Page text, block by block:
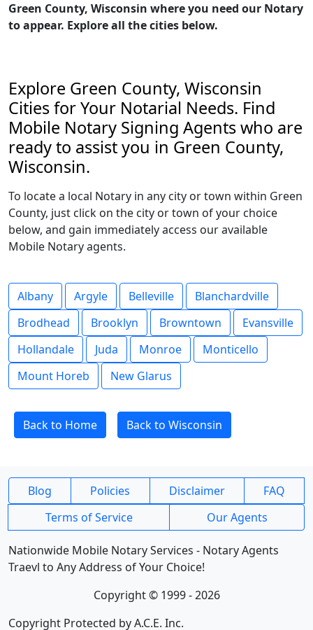
Green County, Wisconsin where you need our Notary
to appear. Explore all the cities below.
Explore Green County, Wisconsin
Cities for Your Notarial Needs. Find
Mobile Notary Signing Agents who are
ready to assist you in Green County,
Wisconsin.
To locate a local Notary in any city or town within Green
County, just click on the city or town of your choice
below, and gain immediately access our available
Mobile Notary agents.
Albany Argyle Belleville
Blanchardville
Brodhead
Brooklyn Browntown
Evansville
Hollandale
Juda Monroe
Monticello
Mount Horeb
New Glarus
Back to Home Back to Wisconsin
Blog Policies Disclaimer
FAQ
Terms of Service
Our Agents
Nationwide Mobile Notary Services - Notary Agents
Traevl to Any Address of Your Choice!
Copyright © 1999 - 2026
Copyright Protected by A.C.E. Inc.